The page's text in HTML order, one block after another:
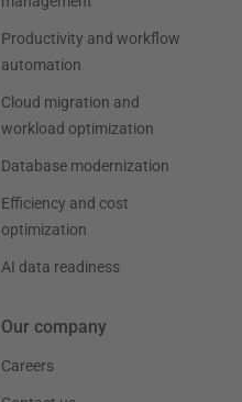
Productivity and workflow
automation
Cloud migration and
workload optimization
Database modernization
Efficiency and cost
optimization
AI data readiness
Our company
Careers